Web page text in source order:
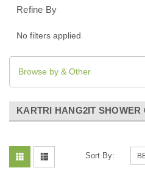
Refine By
No filters applied
Browse by & Other
KARTRI HANG2IT SHOWER
Sort By: